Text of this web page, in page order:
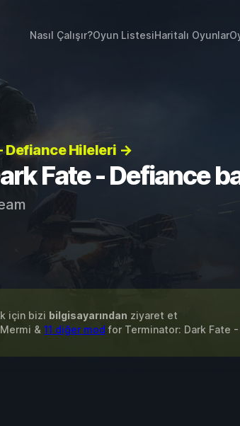
Nasıl Çalışır?Oyun ListesiHaritalı Oyunlar
Defiance Hileleri →
Fate - Defiance
için bizi bilgisayarından ziyaret et
Mermi & 11 diğer mod for Terminator: Dark Fate